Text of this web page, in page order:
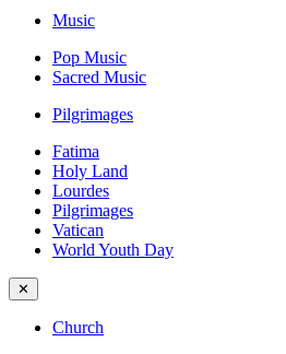
Music
Pop Music
Sacred Music
Pilgrimages
Fatima
Holy Land
Lourdes
Pilgrimages
Vatican
World Youth Day
✕
Church